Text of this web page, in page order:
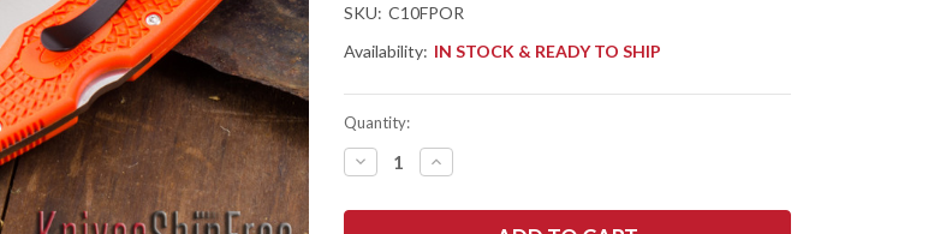
SKU: C10FPOR
Availability: IN STOCK & READY TO SHIP
Quantity:
DECREASE
QUANTITY
SPYDERCO:
INCREASE
QUANTITY
SPYDERCO: